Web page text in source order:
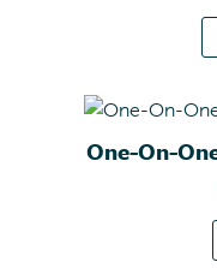
One-On-